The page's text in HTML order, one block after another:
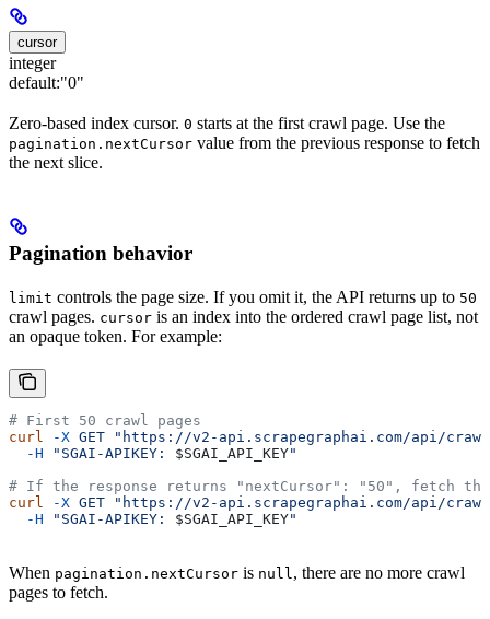
cursor
integer
default:"0"
Zero-based index cursor. 0 starts at the first crawl page. Use the
pagination.nextCursor value from the previous response to fetch
the next slice.
Pagination behavior
limit controls the page size. If you omit it, the API returns up to 50
crawl pages. cursor is an index into the ordered crawl page list, not
an opaque token. For example:
# First 50 crawl pages
curl -X GET "https://v2-api.scrapegraphai.com/api/
  -H
"SGAI-APIKEY: $SGAI_API_KEY"
# If the response returns "nextCursor": "50", fetch
curl -X GET "https://v2-api.scrapegraphai.com/api/
  -H
"SGAI-APIKEY: $SGAI_API_KEY"
When pagination.nextCursor is null, there are no more crawl
pages to fetch.